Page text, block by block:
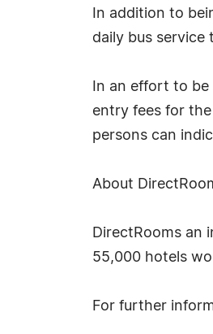
In addition to
daily bus service
In an effort to
entry fees for
persons can
About
DirectRooms an
55,000 hotels
For further